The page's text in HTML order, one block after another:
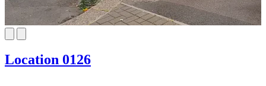
Location 0126